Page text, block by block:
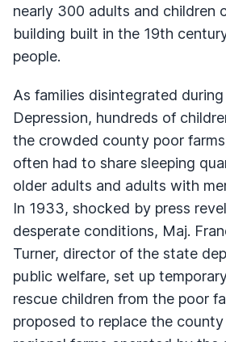
nearly 300 adults and children
building built in the 19th
people.
As families disintegrated
Depression, hundreds of
the crowded county poor
often had to share sleeping
older adults and adults with
In 1933, shocked by press
desperate conditions, Maj.
Turner, director of the state
public welfare, set up
rescue children from the poor
proposed to replace the